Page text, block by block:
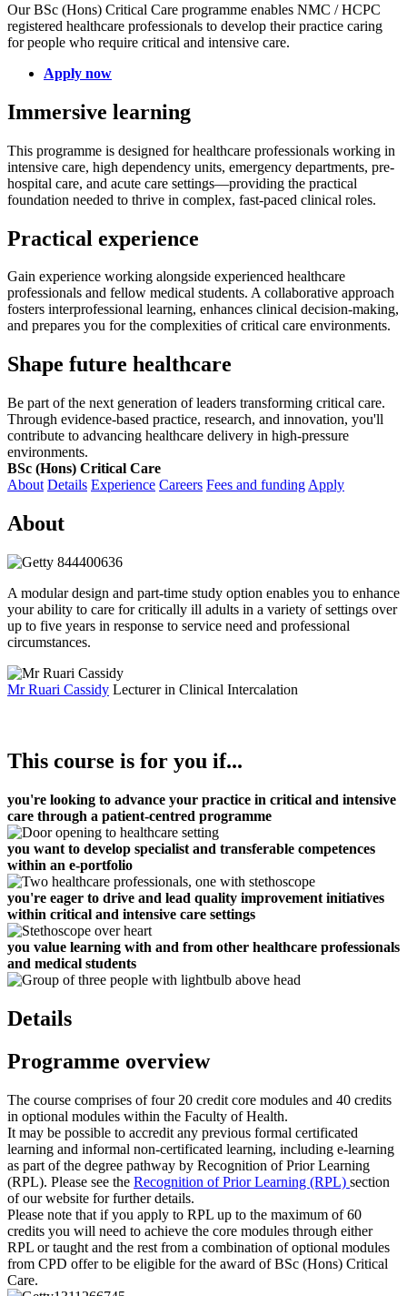
Our BSc (Hons) Critical Care programme enables NMC / HCPC
registered healthcare professionals to develop their practice caring
for people who require critical and intensive care.
Apply now
Immersive learning
This programme is designed for healthcare professionals working in
intensive care, high dependency units, emergency departments, pre-
hospital care, and acute care settings—providing the practical
foundation needed to thrive in complex, fast-paced clinical roles.
Practical experience
Gain experience working alongside experienced healthcare
professionals and fellow medical students. A collaborative approach
fosters interprofessional learning, enhances clinical decision-making,
and prepares you for the complexities of critical care environments.
Shape future healthcare
Be part of the next generation of leaders transforming critical care.
Through evidence-based practice, research, and innovation, you'll
contribute to advancing healthcare delivery in high-pressure
environments.
BSc (Hons) Critical Care
About Details Experience Careers Fees and funding Apply
About
A modular design and part-time study option enables you to enhance
your ability to care for critically ill adults in a variety of settings over
up to five years in response to service need and professional
circumstances.
Mr Ruari Cassidy Lecturer in Clinical Intercalation
This course is for you if...
you're looking to advance your practice in critical and intensive
care through a patient-centred programme
you want to develop specialist and transferable competences
within an e-portfolio
you're eager to drive and lead quality improvement initiatives
within critical and intensive care settings
you value learning with and from other healthcare professionals
and medical students
Details
Programme overview
The course comprises of four 20 credit core modules and 40 credits
in optional modules within the Faculty of Health.
It may be possible to accredit any previous formal certificated
learning and informal non-certificated learning, including e-learning
as part of the degree pathway by Recognition of Prior Learning
(RPL). Please see the Recognition of Prior Learning (RPL) section
of our website for further details.
Please note that if you apply to RPL up to the maximum of 60
credits you will need to achieve the core modules through either
RPL or taught and the rest from a combination of optional modules
from CPD offer to be eligible for the award of BSc (Hons) Critical
Care.